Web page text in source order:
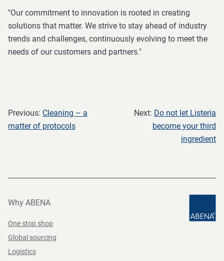
"Our commitment to innovation is rooted in creating
solutions that matter. We strive to stay ahead of industry
trends and challenges, continuously evolving to meet the
needs of our customers and partners."
Previous: Cleaning – a
matter of protocols
Next: Do not let Listeria
become your third
ingredient
Why ABENA
One stop shop
Global sourcing
Logistics